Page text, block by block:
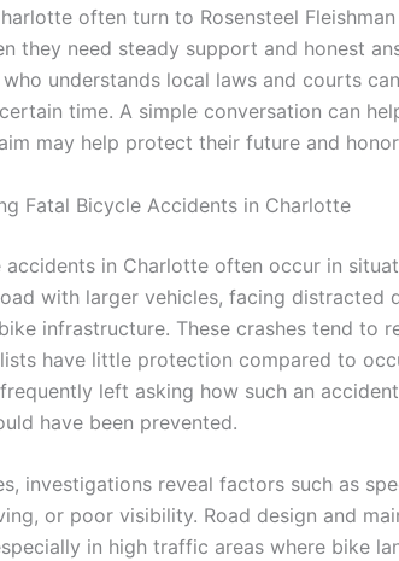
often turn to Rosensteel
they need steady support and honest
understands local laws and courts
time. A simple conversation can
may help protect their future and
Fatal Bicycle Accidents in Charlotte
accidents in Charlotte often occur in
with larger vehicles, facing distracted
infrastructure. These crashes tend to
have little protection compared to
left asking how such an
have been prevented.
investigations reveal factors such as
or poor visibility. Road design and
in high traffic areas where bike